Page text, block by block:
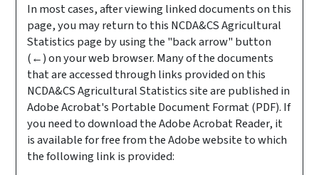
In most cases, after viewing linked documents on this
page, you may return to this NCDA&CS Agricultural
Statistics page by using the "back arrow" button
(←) on your web browser. Many of the documents
that are accessed through links provided on this
NCDA&CS Agricultural Statistics site are published in
Adobe Acrobat's Portable Document Format (PDF). If
you need to download the Adobe Acrobat Reader, it
is available for free from the Adobe website to which
the following link is provided: